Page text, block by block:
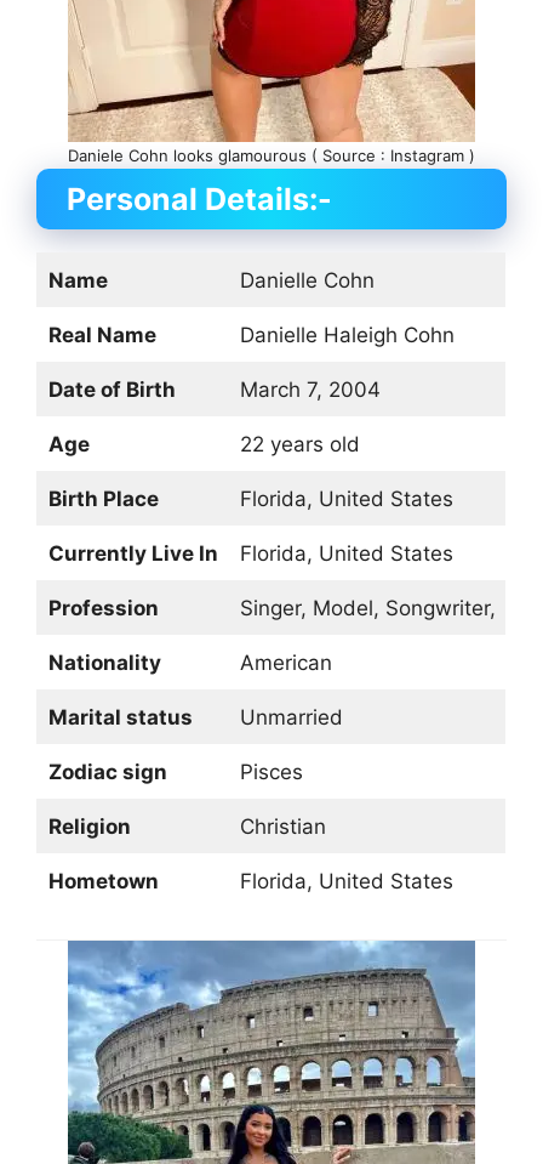
Daniele Cohn looks glamourous ( Source : Instagram )
Personal Details:-
Name Danielle Cohn
Real Name Danielle Haleigh Cohn
Date of Birth March 7, 2004
Age 22 years old
Birth Place Florida, United States
Currently Live In Florida, United States
Profession Singer, Model, Songwriter,
Nationality American
Marital status Unmarried
Zodiac sign Pisces
Religion Christian
Hometown Florida, United States